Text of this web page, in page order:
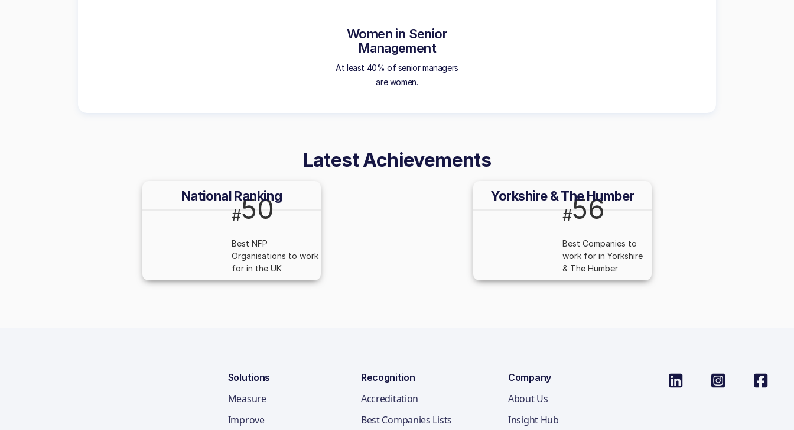
Women in Senior
Management
At least 40% of senior managers
are women.
Latest Achievements
National Ranking
#50
Best NFP
Organisations to work
for in the UK
Yorkshire & The Humber
#56
Best Companies to
work for in Yorkshire
& The Humber
Solutions
Measure
Improve
Recognition
Accreditation
Best Companies Lists
Company
About Us
Insight Hub